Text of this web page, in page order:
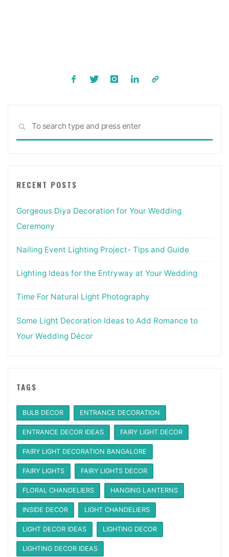
SEARCH
RECENT POSTS
Gorgeous Diya Decoration for Your Wedding
Ceremony
Nailing Event Lighting Project- Tips and Guide
Lighting Ideas for the Entryway at Your Wedding
Time For Natural Light Photography
Some Light Decoration Ideas to Add Romance to
Your Wedding Décor
TAGS
BULB DECOR ENTRANCE DECORATION
ENTRANCE DECOR IDEAS FAIRY LIGHT DECOR
FAIRY LIGHT DECORATION BANGALORE
FAIRY LIGHTS FAIRY LIGHTS DECOR
FLORAL CHANDELIERS HANGING LANTERNS
INSIDE DECOR LIGHT CHANDELIERS
LIGHT DECOR IDEAS LIGHTING DECOR
LIGHTING DECOR IDEAS